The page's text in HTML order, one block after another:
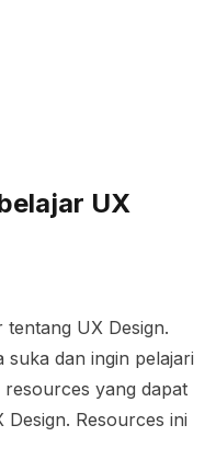
UX
tentang UX Design.
suka dan ingin pelajari
yang dapat
Resources ini